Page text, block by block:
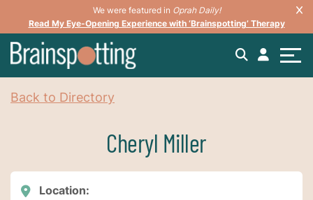
We were featured in Oprah Daily!
Read My Eye-Opening Experience with ‘Brainspotting’ Therapy
Back to Directory
Cheryl Miller
Location: